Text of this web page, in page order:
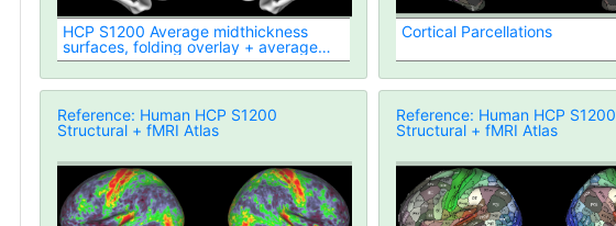
HCP S1200 Average midthickness
surfaces, folding overlay + average
volumes (1096 subjects, MSM-All
Registered)
Cortical Parcellations
Reference: Human HCP S1200
Structural + fMRI Atlas
Reference: Human HCP S1200
Structural + fMRI Atlas